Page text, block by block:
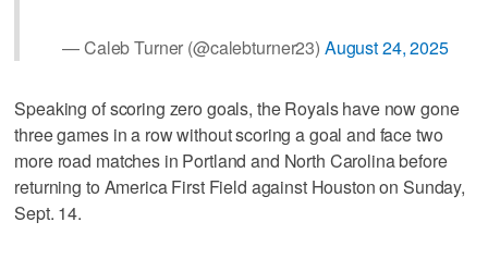
— Caleb Turner (@calebturner23) August 24, 2025
Speaking of scoring zero goals, the Royals have now gone
three games in a row without scoring a goal and face two
more road matches in Portland and North Carolina before
returning to America First Field against Houston on Sunday,
Sept. 14.